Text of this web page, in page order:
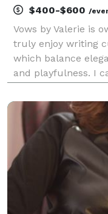
$400-$600 /
Vows by Valerie is
truly enjoy writing
which balance
and playfulness. I
with vows, wording